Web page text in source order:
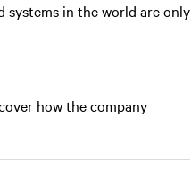
systems in the world are only
how the company